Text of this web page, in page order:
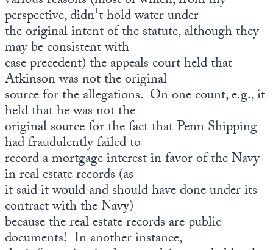
perspective, didn¹t hold water under
the original intent of the statute, although they
may be consistent with
case precedent) the appeals court held that
Atkinson was not the original
source for the allegations. On one count, e.g., it
held that he was not the
original source for the fact that Penn Shipping
had fraudulently failed to
record a mortgage interest in favor of the Navy
in real estate records (as
it said it would and should have done under its
contract with the Navy)
because the real estate records are public
documents! In another instance,